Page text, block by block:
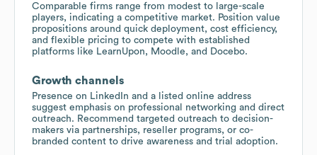
Comparable firms range from modest to large-scale
players, indicating a competitive market. Position value
propositions around quick deployment, cost efficiency,
and flexible pricing to compete with established
platforms like LearnUpon, Moodle, and Docebo.
Growth channels
Presence on LinkedIn and a listed online address
suggest emphasis on professional networking and direct
outreach. Recommend targeted outreach to decision-
makers via partnerships, reseller programs, or co-
branded content to drive awareness and trial adoption.